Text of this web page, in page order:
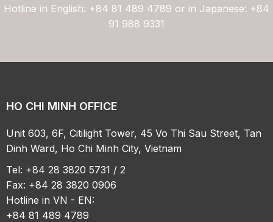
Hotline in English: +84 81 489 4789 or in Japanese: +84
91 988 9331
HO CHI MINH OFFICE
Unit 603, 6F, Citilight Tower, 45 Vo Thi Sau Street, Tan
Dinh Ward, Ho Chi Minh City, Vietnam
Tel: +84 28 3820 5731 / 2
Fax: +84 28 3820 0906
Hotline in VN - EN:
+84 81 489 4789